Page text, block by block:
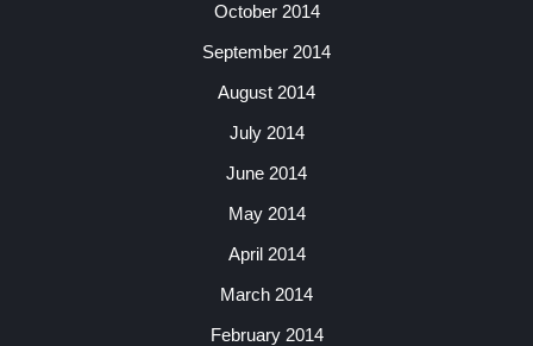
October 2014
September 2014
August 2014
July 2014
June 2014
May 2014
April 2014
March 2014
February 2014